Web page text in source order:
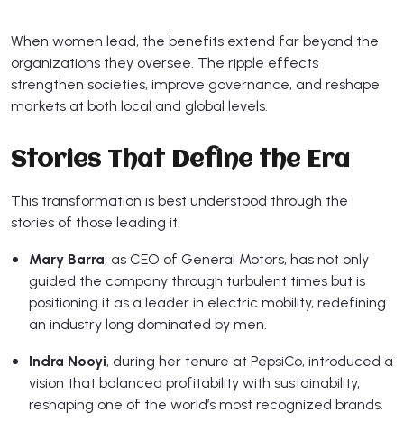
When women lead, the benefits extend far beyond the
organizations they oversee. The ripple effects
strengthen societies, improve governance, and reshape
markets at both local and global levels.
Stories That Define the Era
This transformation is best understood through the
stories of those leading it.
Mary Barra, as CEO of General Motors, has not only
guided the company through turbulent times but is
positioning it as a leader in electric mobility, redefining
an industry long dominated by men.
Indra Nooyi, during her tenure at PepsiCo, introduced a
vision that balanced profitability with sustainability,
reshaping one of the world’s most recognized brands.